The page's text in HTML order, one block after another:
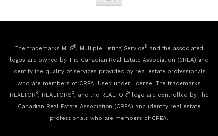
The trademarks MLS®, Multiple Listing Service®and the associated
logos are owned by The Canadian Real Estate Association (CREA) and
identify the quality of services provided by real estate professionals
who are members of CREA. Used under license. The trademarks
REALTOR®, REALTORS®, and the REALTOR®logo are controlled by The
Canadian Real Estate Association (CREA) and identify real estate
professionals who are members of CREA.